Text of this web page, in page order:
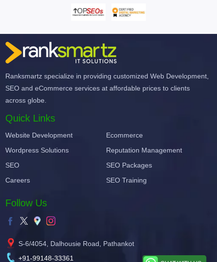
Ranksmartz specialize in providing customized Web Development,
SEO and eCommerce services at affordable prices to clients
across globe.
Quick Links
Website Development
Ecommerce
Wordpress Solutions
Reputation Management
SEO
SEO Packages
Careers
SEO Training
Follow Us
S-6/4054, Dalhousie Road, Pathankot
+91-99148-33361